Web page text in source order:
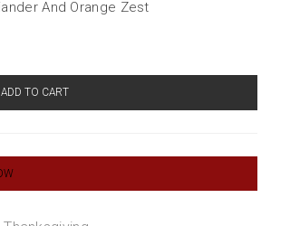
And Orange Zest
ADD TO CART